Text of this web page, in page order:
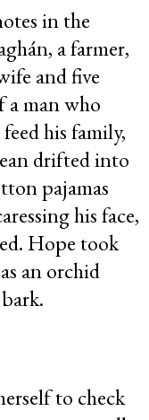
in the
a farmer,
and five
man who
his family,
drifted into
pajamas
his face,
Hope took
an orchid
to check